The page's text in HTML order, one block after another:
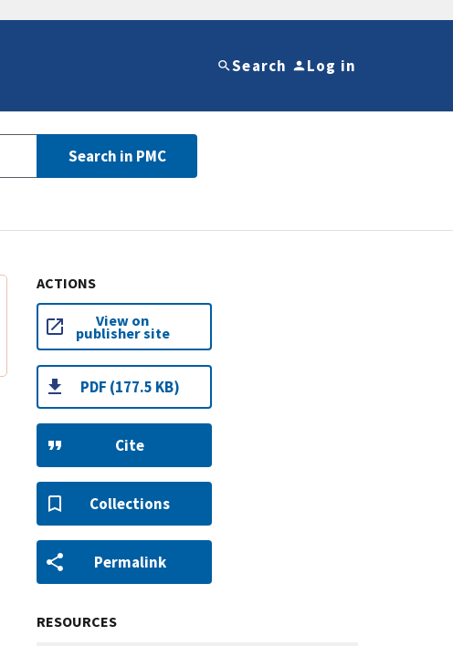
Search Log in
Search in PMC
ACTIONS
View on
publisher site
PDF (177.5 KB)
Cite
Collections
Permalink
RESOURCES